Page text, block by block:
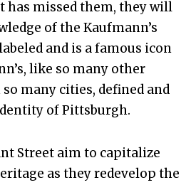
has missed them, they will
of the Kaufmann’s
and is a famous icon
like so many other
many cities, defined and
of Pittsburgh.
Street aim to capitalize
as they redevelop the